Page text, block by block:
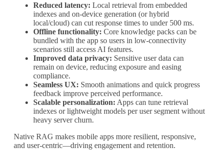
Reduced latency: Local retrieval from embedded
indexes and on-device generation (or hybrid
local/cloud) can cut response times to under 500 ms.
Offline functionality: Core knowledge packs can be
bundled with the app so users in low-connectivity
scenarios still access AI features.
Improved data privacy: Sensitive user data can
remain on device, reducing exposure and easing
compliance.
Seamless UX: Smooth animations and quick progress
feedback improve perceived performance.
Scalable personalization: Apps can tune retrieval
indexes or lightweight models per user segment without
heavy server churn.
Native RAG makes mobile apps more resilient, responsive,
and user-centric—driving engagement and retention.